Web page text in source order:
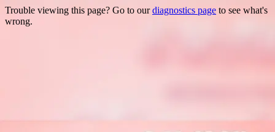
Trouble viewing this page? Go to ourdiagnostics page to see what's
wrong.